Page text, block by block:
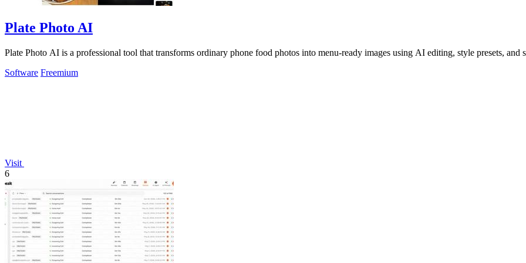
Plate Photo AI
Plate Photo AI is a professional tool that transforms ordinary phone food photos into menu-ready images using AI editing, style presets, and
Software Freemium
Visit
6